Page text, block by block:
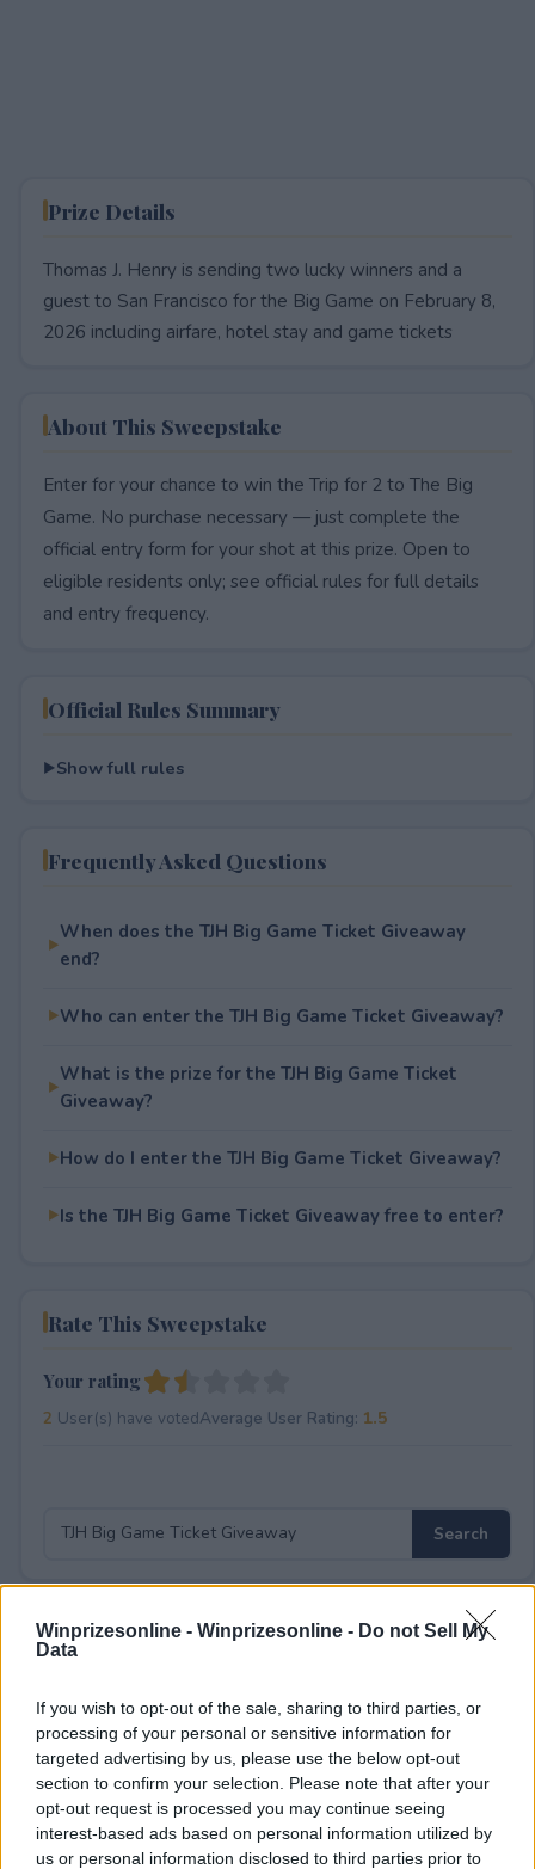
Winprizesonline - Winprizesonline - Do not Sell My
Data
If you wish to opt-out of the sale, sharing to third parties, or
processing of your personal or sensitive information for
targeted advertising by us, please use the below opt-out
section to confirm your selection. Please note that after your
opt-out request is processed you may continue seeing
interest-based ads based on personal information utilized by
us or personal information disclosed to third parties prior to
Prize Details
Thomas J. Henry is sending two lucky winners and a
guest to San Francisco for the Big Game on February 8,
2026 including airfare, hotel stay and game tickets
About This Sweepstake
Enter for your chance to win the Trip for 2 to The Big
Game. No purchase necessary — just complete the
official entry form for your shot at this prize. Open to
eligible residents only; see official rules for full details
and entry frequency.
Official Rules Summary
Show full rules
Frequently Asked Questions
When does the TJH Big Game Ticket Giveaway
end?
Who can enter the TJH Big Game Ticket Giveaway?
What is the prize for the TJH Big Game Ticket
Giveaway?
How do I enter the TJH Big Game Ticket Giveaway?
Is the TJH Big Game Ticket Giveaway free to enter?
Rate This Sweepstake
Your rating
2 User(s) have votedAverage User Rating: 1.5
⚠ RESTRICTIONS
Comments